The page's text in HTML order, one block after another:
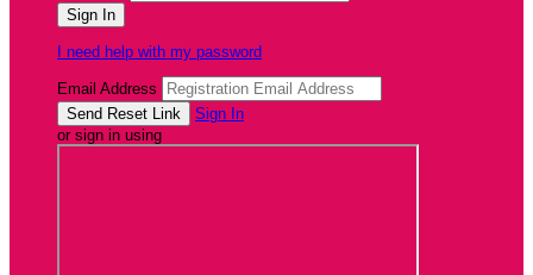
I need help with my password
Email Address
Sign In
or sign in using